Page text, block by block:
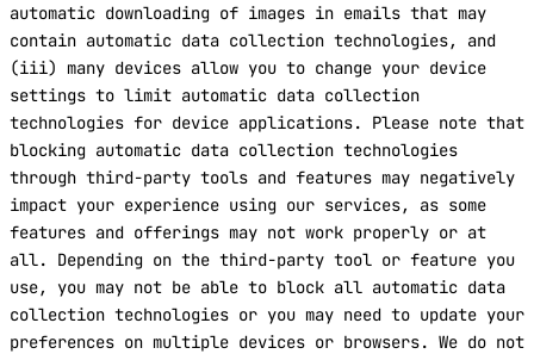
automatic downloading of images in emails that may
contain automatic data collection technologies, and
(iii) many devices allow you to change your device
settings to limit automatic data collection
technologies for device applications. Please note that
blocking automatic data collection technologies
through third-party tools and features may negatively
impact your experience using our services, as some
features and offerings may not work properly or at
all. Depending on the third-party tool or feature you
use, you may not be able to block all automatic data
collection technologies or you may need to update your
preferences on multiple devices or browsers. We do not